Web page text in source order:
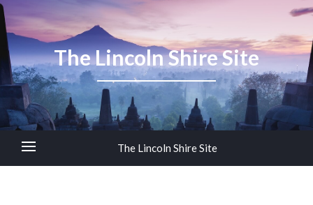
The Lincoln Shire Site
The Lincoln Shire Site